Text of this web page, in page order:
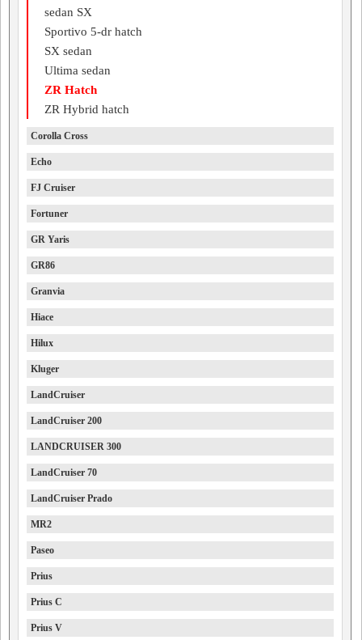
sedan SX
Sportivo 5-dr hatch
SX sedan
Ultima sedan
ZR Hatch
ZR Hybrid hatch
Corolla Cross
Echo
FJ Cruiser
Fortuner
GR Yaris
GR86
Granvia
Hiace
Hilux
Kluger
LandCruiser
LandCruiser 200
LANDCRUISER 300
LandCruiser 70
LandCruiser Prado
MR2
Paseo
Prius
Prius C
Prius V